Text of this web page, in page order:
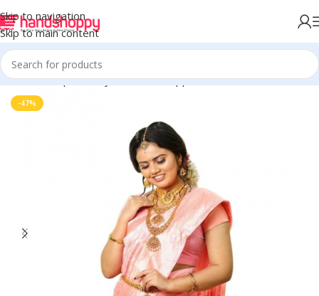
Skip to navigation
Skip to main content
Home Shop Life Style Womens Apparals Sarees
-47%